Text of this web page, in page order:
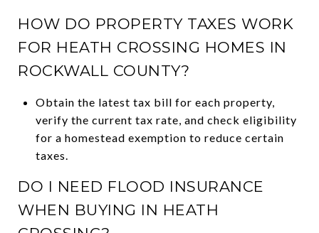
HOW DO PROPERTY TAXES WORK
FOR HEATH CROSSING HOMES IN
ROCKWALL COUNTY?
Obtain the latest tax bill for each property,
verify the current tax rate, and check eligibility
for a homestead exemption to reduce certain
taxes.
DO I NEED FLOOD INSURANCE
WHEN BUYING IN HEATH